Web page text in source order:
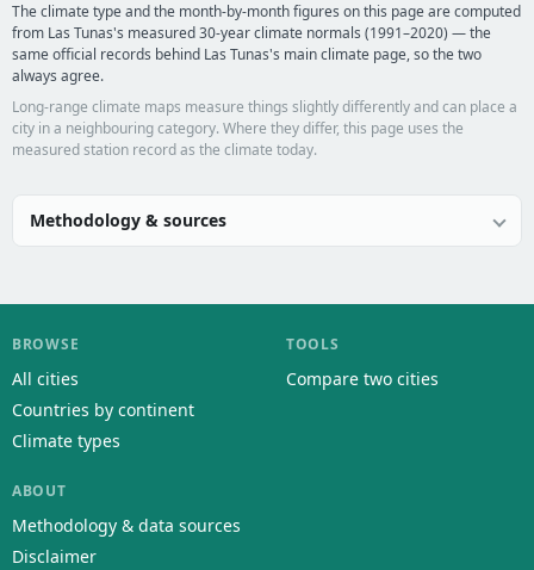
The climate type and the month-by-month figures on this page are computed
from Las Tunas's measured 30-year climate normals (1991–2020) — the
same official records behind Las Tunas's main climate page, so the two
always agree.
Long-range climate maps measure things slightly differently and can place a
city in a neighbouring category. Where they differ, this page uses the
measured station record as the climate today.
Methodology & sources
BROWSE
All cities
Countries by continent
Climate types
TOOLS
Compare two cities
ABOUT
Methodology & data sources
Disclaimer